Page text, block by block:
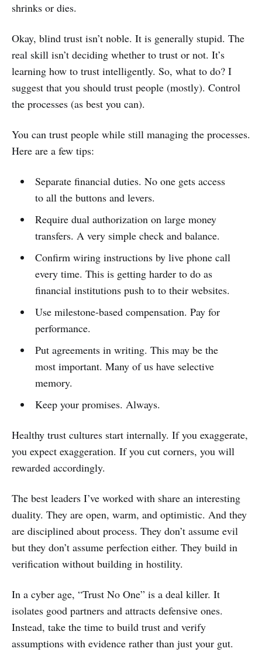
shrinks or dies.
Okay, blind trust isn’t noble. It is generally stupid. The
real skill isn’t deciding whether to trust or not. It’s
learning how to trust intelligently. So, what to do? I
suggest that you should trust people (mostly). Control
the processes (as best you can).
You can trust people while still managing the processes.
Here are a few tips:
Separate financial duties. No one gets access
to all the buttons and levers.
Require dual authorization on large money
transfers. A very simple check and balance.
Confirm wiring instructions by live phone call
every time. This is getting harder to do as
financial institutions push to to their websites.
Use milestone-based compensation. Pay for
performance.
Put agreements in writing. This may be the
most important. Many of us have selective
memory.
Keep your promises. Always.
Healthy trust cultures start internally. If you exaggerate,
you expect exaggeration. If you cut corners, you will
rewarded accordingly.
The best leaders I’ve worked with share an interesting
duality. They are open, warm, and optimistic. And they
are disciplined about process. They don’t assume evil
but they don’t assume perfection either. They build in
verification without building in hostility.
In a cyber age, “Trust No One” is a deal killer. It
isolates good partners and attracts defensive ones.
Instead, take the time to build trust and verify
assumptions with evidence rather than just your gut.